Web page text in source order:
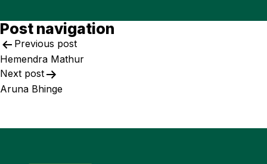
Post navigation
Previous post
Hemendra Mathur
Next post
Aruna Bhinge